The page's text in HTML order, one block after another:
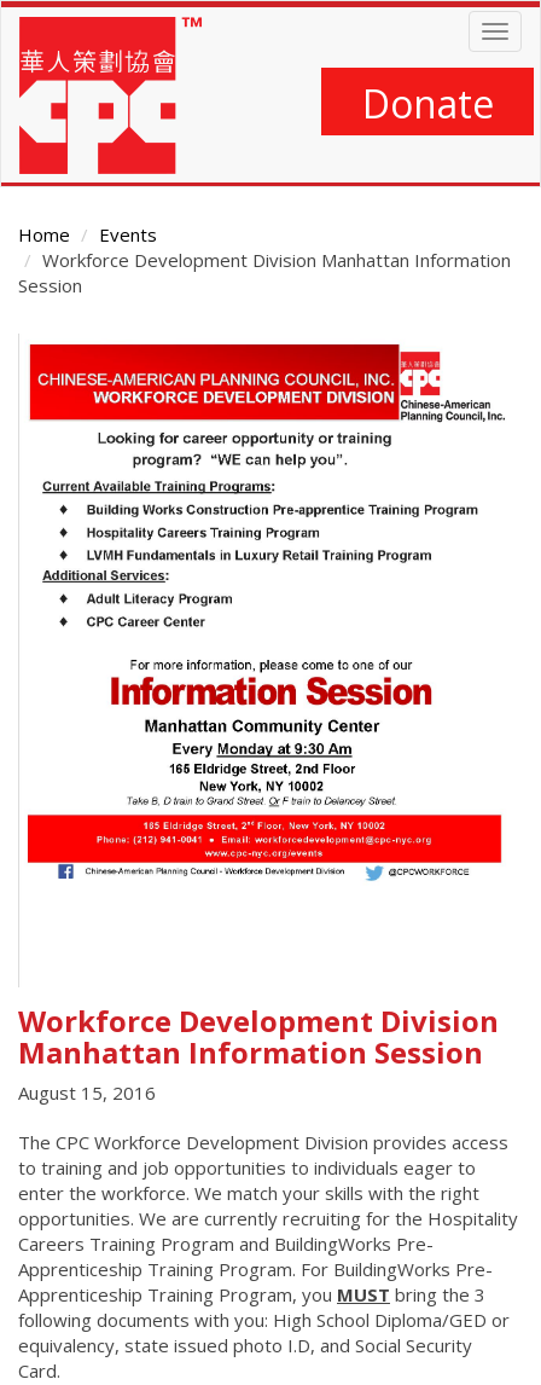
Skip
main
content
Donate
Home
Events
Workforce Development Division Manhattan Information
Session
Main
Content
Workforce Development Division
Manhattan Information Session
August 15, 2016
The CPC Workforce Development Division provides access
to training and job opportunities to individuals eager to
enter the workforce. We match your skills with the right
opportunities. We are currently recruiting for the Hospitality
Careers Training Program and BuildingWorks Pre-
Apprenticeship Training Program. For BuildingWorks Pre-
Apprenticeship Training Program, you MUST bring the 3
following documents with you: High School Diploma/GED or
equivalency, state issued photo I.D, and Social Security
Card.